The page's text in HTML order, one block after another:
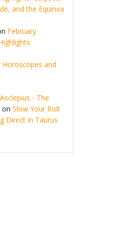
and the Equinox
February
Horoscopes and
- The
on Slow Your Roll:
Direct in Taurus